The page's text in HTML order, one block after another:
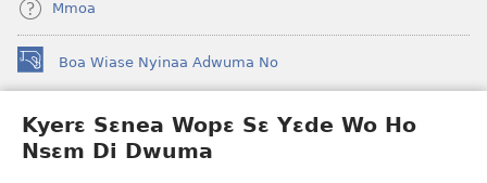
Kyerɛ Sɛnea Wopɛ Sɛ Yɛde Wo Ho
Nsɛm Di Dwuma
Mmoa
Boa Wiase Nyinaa Adwuma No
(opens
new
window)
Ɔwɛn-Aban INTANƐT SO NHOMAKORABEA™
(opens
new